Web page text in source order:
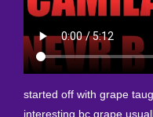
started off with grape
interesting bc grape